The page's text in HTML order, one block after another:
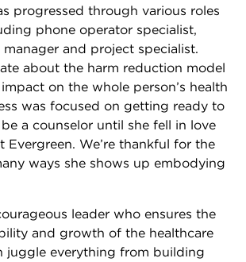
progressed through various roles
phone operator specialist,
and project specialist.
about the harm reduction model
on the whole person’s health
was focused on getting ready to
a counselor until she fell in love
Evergreen. We’re thankful for the
ways she shows up embodying
leader who ensures the
and growth of the healthcare
juggle everything from building